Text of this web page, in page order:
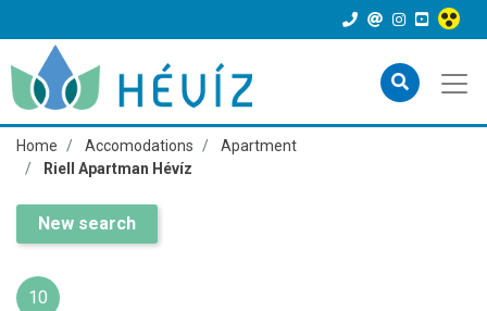
Home Accomodations
Apartment
Riell Apartman Hévíz
New search
10